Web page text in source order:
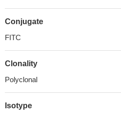
Conjugate
FITC
Clonality
Polyclonal
Isotype